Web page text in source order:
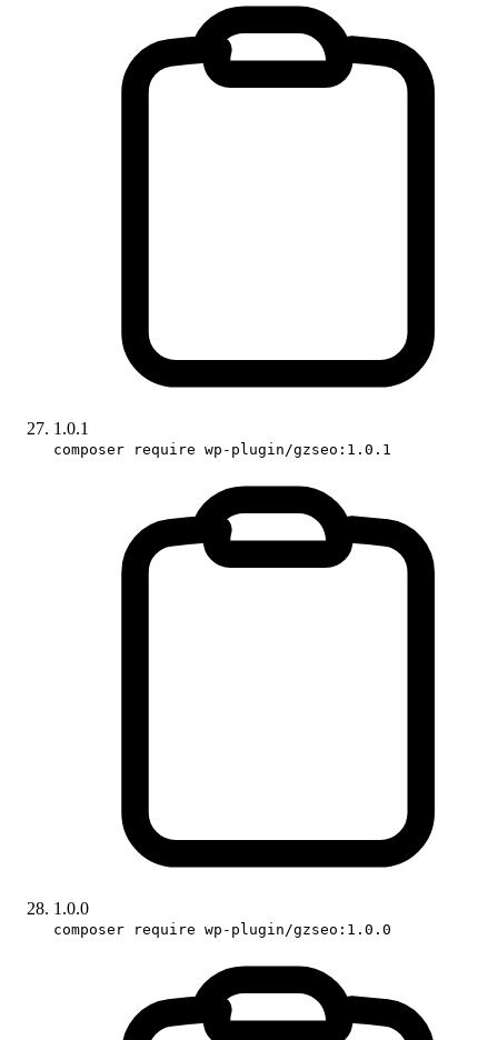
1.0.1
composer require wp-plugin/gzseo:1.0.1
1.0.0
composer require wp-plugin/gzseo:1.0.0